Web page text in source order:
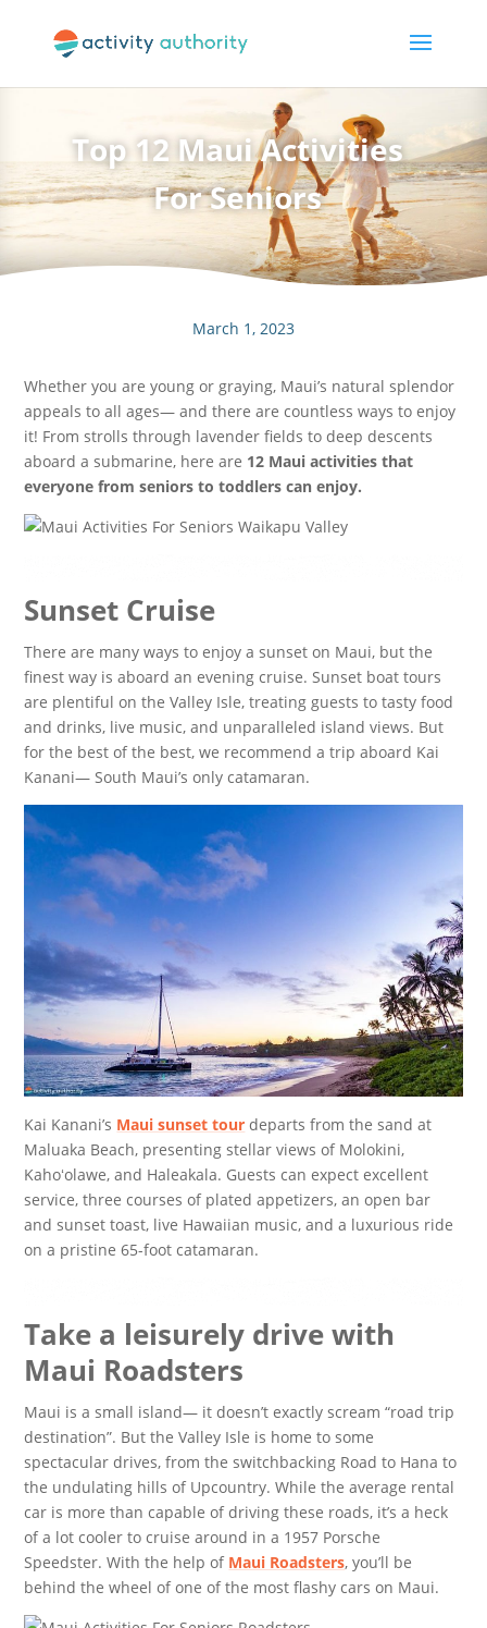
Top 12 Maui Activities
For Seniors
March 1, 2023
Whether you are young or graying, Maui’s natural splendor
appeals to all ages— and there are countless ways to enjoy
it! From strolls through lavender fields to deep descents
aboard a submarine, here are 12 Maui activities that
everyone from seniors to toddlers can enjoy.
Sunset Cruise
There are many ways to enjoy a sunset on Maui, but the
finest way is aboard an evening cruise. Sunset boat tours
are plentiful on the Valley Isle, treating guests to tasty food
and drinks, live music, and unparalleled island views. But
for the best of the best, we recommend a trip aboard Kai
Kanani— South Maui’s only catamaran.
Kai Kanani’s Maui sunset tour departs from the sand at
Maluaka Beach, presenting stellar views of Molokini,
Kahoʻolawe, and Haleakala. Guests can expect excellent
service, three courses of plated appetizers, an open bar
and sunset toast, live Hawaiian music, and a luxurious ride
on a pristine 65-foot catamaran.
Take a leisurely drive with
Maui Roadsters
Maui is a small island— it doesn’t exactly scream “road trip
destination”. But the Valley Isle is home to some
spectacular drives, from the switchbacking Road to Hana to
the undulating hills of Upcountry. While the average rental
car is more than capable of driving these roads, it’s a heck
of a lot cooler to cruise around in a 1957 Porsche
Speedster. With the help of Maui Roadsters, you’ll be
behind the wheel of one of the most flashy cars on Maui.